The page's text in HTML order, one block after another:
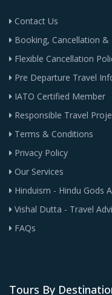
Contact Us
Booking, Cancellation &
Flexible Cancellation
Pre Departure Travel
IATO Certified Member
Responsible Travel
Terms & Conditions
Privacy Policy
Our Services
Hinduism - Hindu Gods
Vishal Dutta - Travel
FAQs
Tours By